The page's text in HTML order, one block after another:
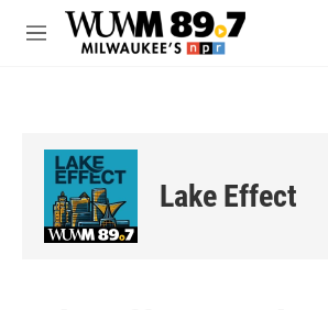
Skip to main content
M
Lake Effect